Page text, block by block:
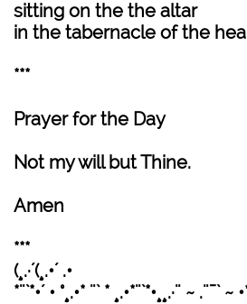
sitting on the the altar
in the tabernacle of the
***
Prayer for the Day
Not my will but Thine.
Amen
***
(¸.·´(¸.•´ .•
*¨`*•´ • °¸.•* ¨` * ¸.•*¨`*•¸¸.·¨ ~ .¨¯` ~